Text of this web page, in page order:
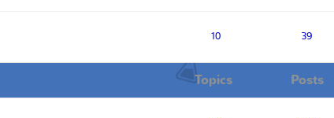
10 39
Topics Posts